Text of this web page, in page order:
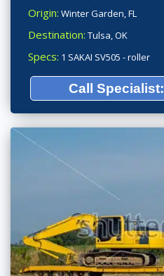
Origin: Winter Garden, FL
Destination: Tulsa, OK
Specs: 1 SAKAI SV505 - roller
Call Specialist: